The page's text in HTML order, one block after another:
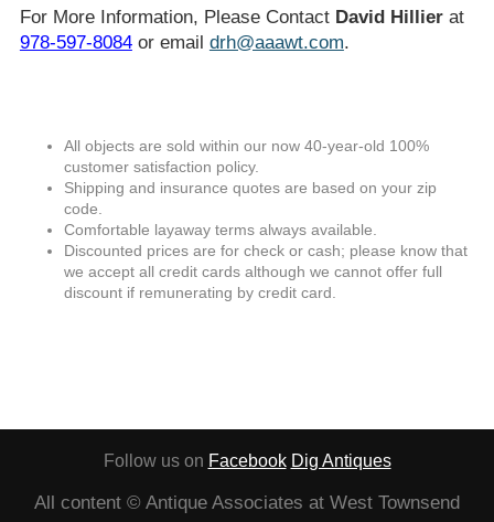
For More Information, Please Contact David Hillierat
978-597-8084or email drh@aaawt.com.
All objects are sold within our now 40-year-old 100%
customer satisfaction policy.
Shipping and insurance quotes are based on your zip
code.
Comfortable layaway terms always available.
Discounted prices are for check or cash; please know that
we accept all credit cards although we cannot offer full
discount if remunerating by credit card.
Follow us on Facebook Dig Antiques
All content © Antique Associates at West Townsend